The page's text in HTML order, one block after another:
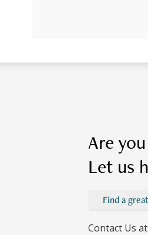
Are
Let us
Find a
Contact Us at